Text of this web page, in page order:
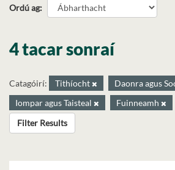
Ordú ag
4 tacar sonraí
Catagóirí: Tithíocht
Daonra agus
Iompar agus Taisteal
Fuinneamh
Filter Results